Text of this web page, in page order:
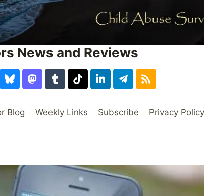
News and Reviews
Blog Weekly Links Subscribe Privacy Policy